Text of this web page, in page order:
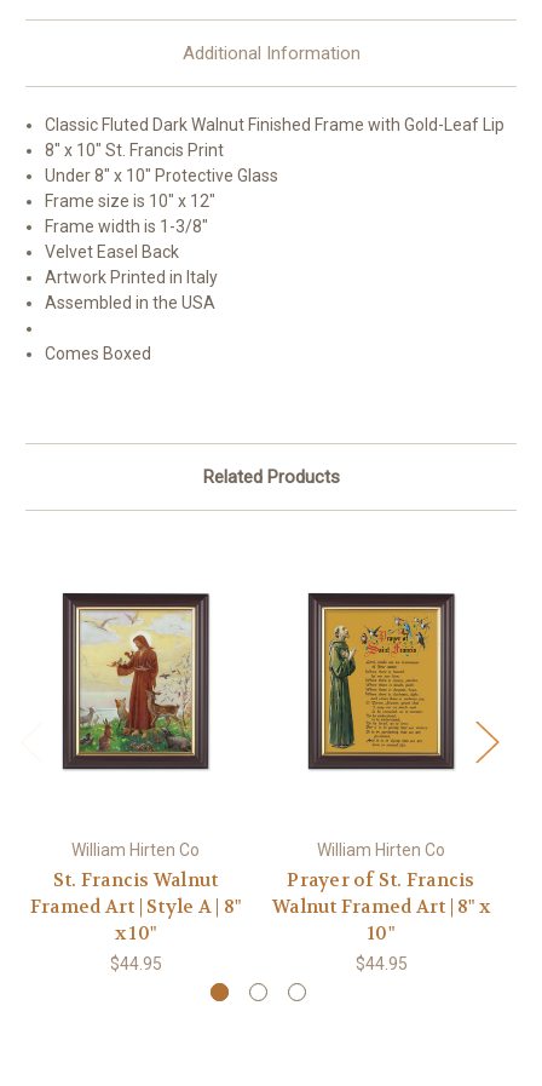
Additional Information
Classic Fluted Dark Walnut Finished Frame with Gold-Leaf Lip
8" x 10" St. Francis Print
Under 8" x 10" Protective Glass
Frame size is 10" x 12"
Frame width is 1-3/8"
Velvet Easel Back
Artwork Printed in Italy
Assembled in the USA
Comes Boxed
Related Products
William Hirten Co
St. Francis Walnut
Framed Art | Style A | 8"
x 10"
$44.95
William Hirten Co
Prayer of St. Francis
Walnut Framed Art | 8" x
10"
$44.95